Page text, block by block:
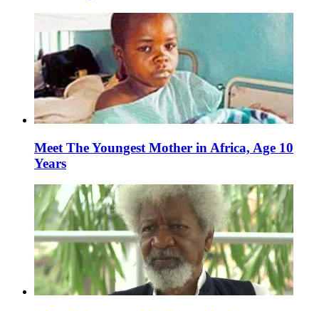
Meet The Youngest Mother in Africa, Age 10
Years